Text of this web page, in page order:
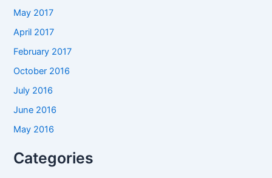
May 2017
April 2017
February 2017
October 2016
July 2016
June 2016
May 2016
Categories